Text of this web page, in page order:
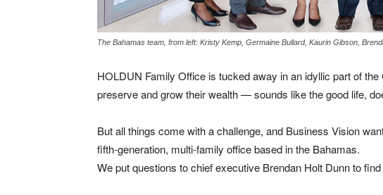
The Bahamas team, from left: Kristy Kemp, Germaine Bullard, Kaurin Gibson,
HOLDUN Family Office is tucked away in an idyllic part of
preserve and grow their wealth — sounds like the good life,
But all things come with a challenge, and Business Vision
fifth-generation, multi-family office based in the Bahamas.
We put questions to chief executive Brendan Holt Dunn to